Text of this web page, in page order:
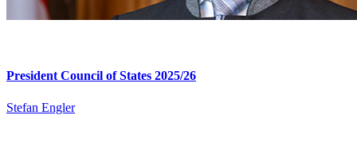
President Council of States 2025/26​
Stefan Engler